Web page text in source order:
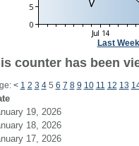
Last Week
counter has been
< 1 2 3 45 6 7 8 9 10 11 12 13
19, 2026
18, 2026
17, 2026